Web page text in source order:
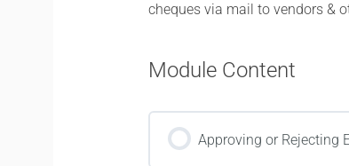
cheques via mail to vendors &
Module Content
Approving or Rejecting